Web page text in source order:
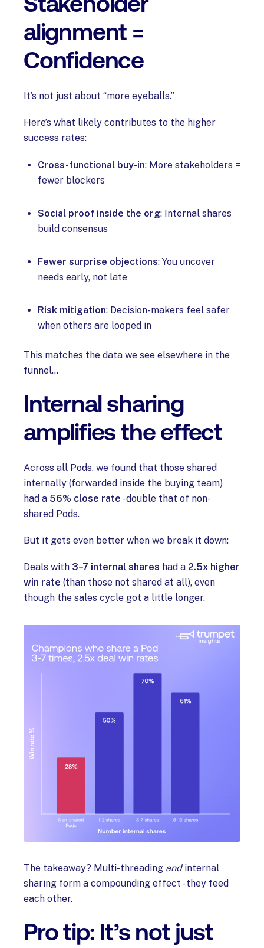
alignment =
Confidence
It’s not just about “more eyeballs.”
Here’s what likely contributes to the higher
success rates:
Cross-functional buy-in: More stakeholders =
fewer blockers
Social proof inside the org: Internal shares
build consensus
Fewer surprise objections: You uncover
needs early, not late
Risk mitigation: Decision-makers feel safer
when others are looped in
This matches the data we see elsewhere in the
funnel…
Internal sharing
amplifies the effect
Across all Pods, we found that those shared
internally (forwarded inside the buying team)
had a 56% close rate - double that of non-
shared Pods.
But it gets even better when we break it down:
Deals with 3–7 internal shares had a 2.5x higher
win rate (than those not shared at all), even
though the sales cycle got a little longer.
The takeaway? Multi-threading andinternal
sharing form a compounding effect - they feed
each other.
Pro tip: It’s not just